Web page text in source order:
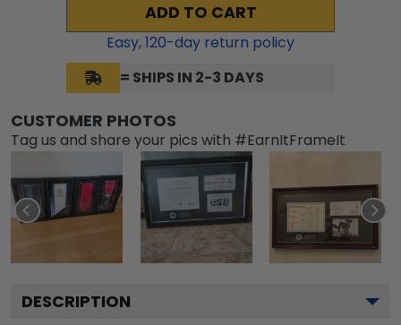
ADD TO CART
Easy,120-day return policy
= SHIPS IN 2-3 DAYS
CUSTOMER PHOTOS
Tag us and share your pics with #EarnItFrameIt
DESCRIPTION